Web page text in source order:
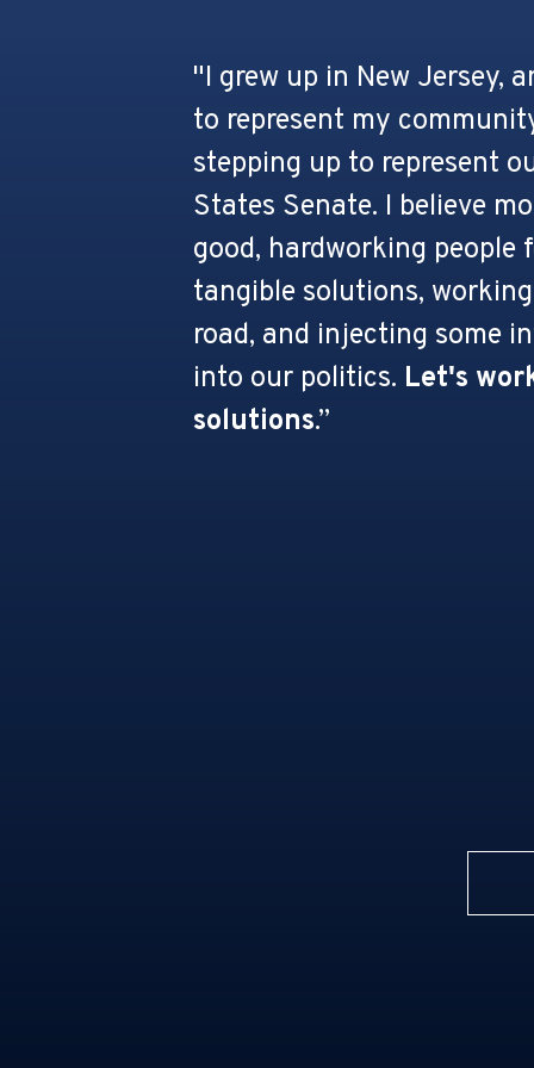
"I grew up in New Jersey,
to represent my
stepping up to represent
States Senate. I believe
good, hardworking people
tangible solutions,
road, and injecting some
into our politics. Let's
solutions.”